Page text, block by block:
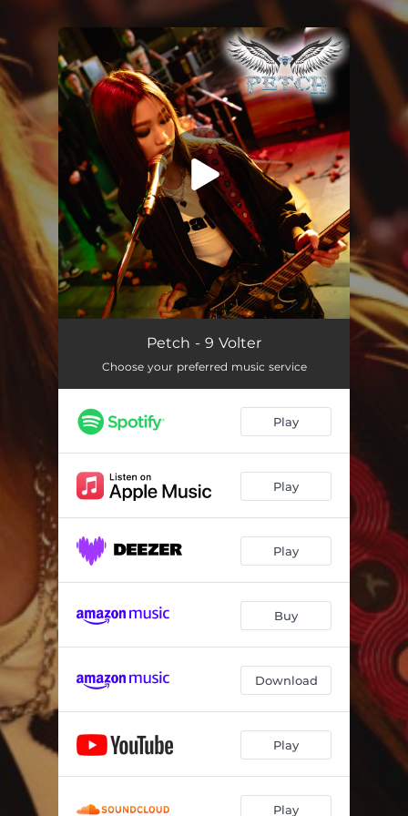
You're all set!
Petch - 9 Volter
Choose your preferred music service
Play
Play
Play
Buy
Download
Play
Play